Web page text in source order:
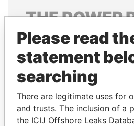
THEPOWER
Explore the offshore
politicians and their
Pandora
Papers
Please read
statement
searching
There are legitimate uses for
and trusts. The inclusion of a
the ICIJ Offshore Leaks